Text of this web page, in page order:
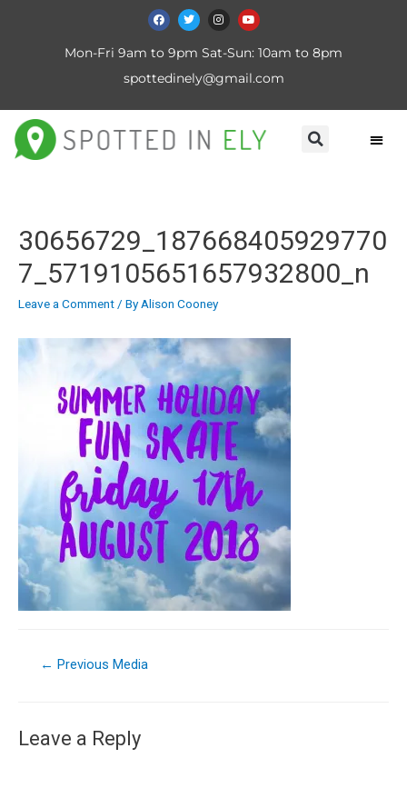
Mon-Fri 9am to 9pm Sat-Sun: 10am to 8pm
spottedinely@gmail.com
30656729_187668405929770
7_5719105651657932800_n
Leave a Comment/ ByAlison Cooney
← Previous Media
Leave a Reply